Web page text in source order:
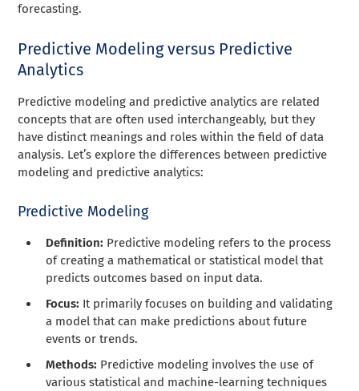
forecasting.
Predictive Modeling versus Predictive
Analytics
Predictive modeling and predictive analytics are related
concepts that are often used interchangeably, but they
have distinct meanings and roles within the field of data
analysis. Let’s explore the differences between predictive
modeling and predictive analytics:
Predictive Modeling
Definition: Predictive modeling refers to the process
of creating a mathematical or statistical model that
predicts outcomes based on input data.
Focus: It primarily focuses on building and validating
a model that can make predictions about future
events or trends.
Methods: Predictive modeling involves the use of
various statistical and machine-learning techniques